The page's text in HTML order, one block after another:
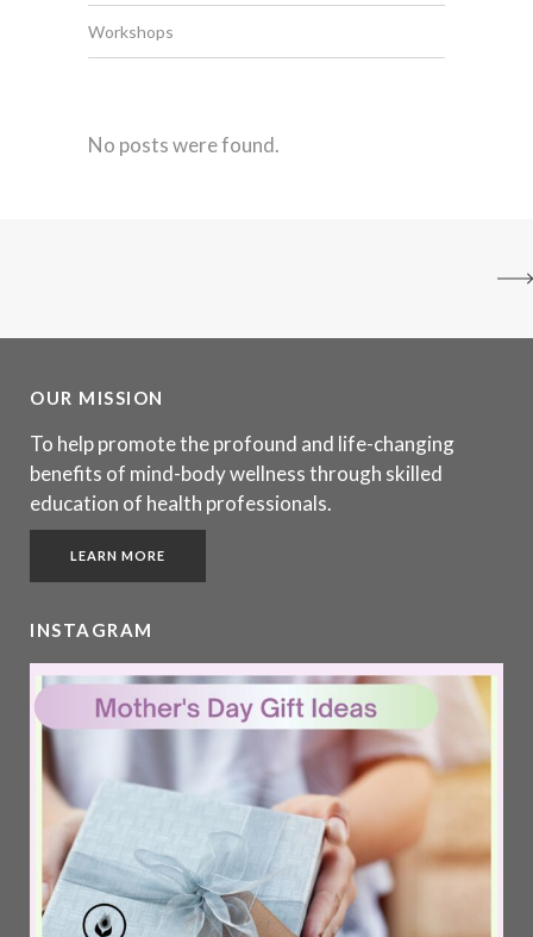
Workshops
No posts were found.
OUR MISSION
To help promote the profound and life-changing
benefits of mind-body wellness through skilled
education of health professionals.
LEARN MORE
INSTAGRAM